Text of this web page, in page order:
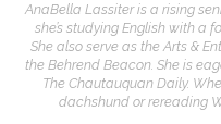
AnaBella Lassiter is a rising
she’s studying English with a
She also serve as the Arts &
the Behrend Beacon. She is
The Chautauquan Daily.
dachshund or rereading